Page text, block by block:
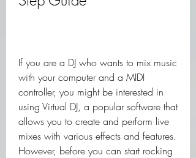
If you are a DJ who wants to mix music
with your computer and a MIDI
controller, you might be interested in
using Virtual DJ, a popular software that
allows you to create and perform live
mixes with various effects and features.
However, before you can start rocking